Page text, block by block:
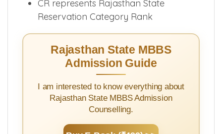
SR represents Rajasthan State Closing
Rank
CR represents Rajasthan State
Reservation Category Rank
Rajasthan State MBBS
Admission Guide
I am interested to know everything about
Rajasthan State MBBS Admission